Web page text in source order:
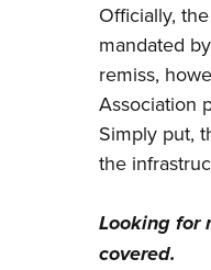
Officially,
mandated
remiss,
Association
Simply put,
the
Looking for
covered.